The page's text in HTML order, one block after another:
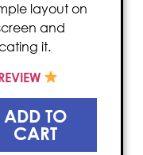
layout on
and
it.
ADD TO
CART